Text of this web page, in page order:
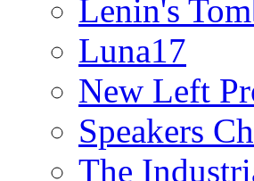
Lenin's
Luna17
New Left
Speakers
The